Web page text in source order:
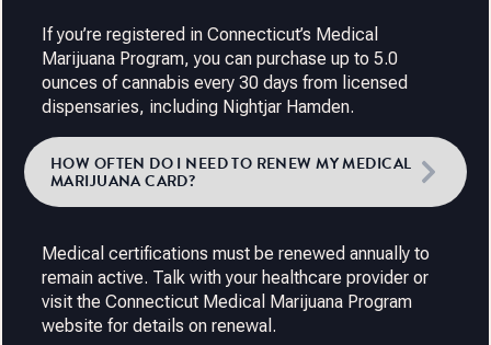
If you’re registered in Connecticut’s Medical
Marijuana Program, you can purchase up to 5.0
ounces of cannabis every 30 days from licensed
dispensaries, including Nightjar Hamden.
HOW OFTEN DO I NEED TO RENEW MY MEDICAL
MARIJUANA CARD?
Medical certifications must be renewed annually to
remain active. Talk with your healthcare provider or
visit the Connecticut Medical Marijuana Program
website for details on renewal.